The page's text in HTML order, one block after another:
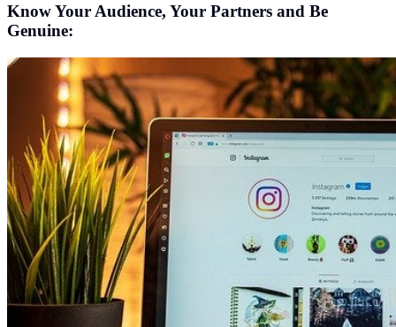
Know Your Audience, Your Partners and Be
Genuine: